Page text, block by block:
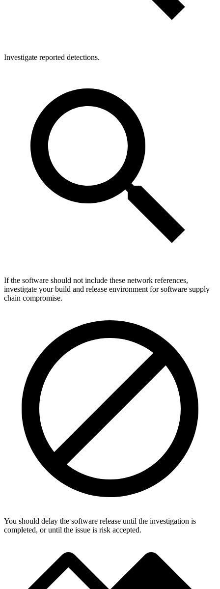
Investigate reported detections.
If the software should not include these network references,
investigate your build and release environment for software supply
chain compromise.
You should delay the software release until the investigation is
completed, or until the issue is risk accepted.